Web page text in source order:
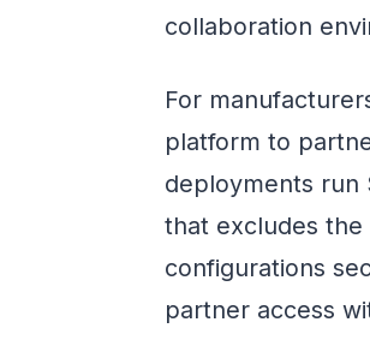
collaboration
For
platform to
deployments run
that excludes the
configurations
partner access